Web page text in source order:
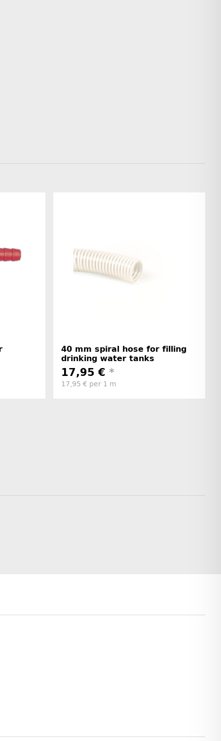
40 mm spiral hose for filling
drinking water tanks
17,95 € *
17,95 € per 1 m